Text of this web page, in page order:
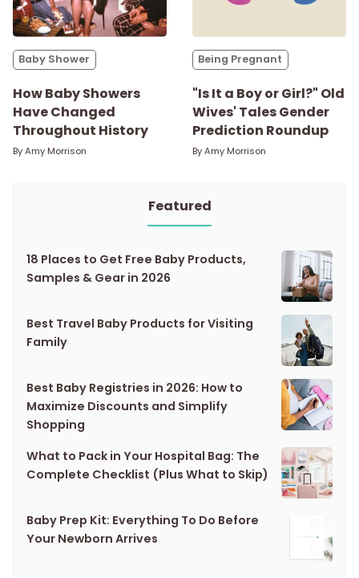
Baby Shower
How Baby Showers
Have Changed
Throughout History
ByAmy Morrison
Being Pregnant
"Is It a Boy or Girl?" Old
Wives' Tales Gender
Prediction Roundup
ByAmy Morrison
Featured
18 Places to Get Free Baby Products,
Samples & Gear in 2026
Best Travel Baby Products for Visiting
Family
Best Baby Registries in 2026: How to
Maximize Discounts and Simplify
Shopping
What to Pack in Your Hospital Bag: The
Complete Checklist (Plus What to Skip)
Baby Prep Kit: Everything To Do Before
Your Newborn Arrives